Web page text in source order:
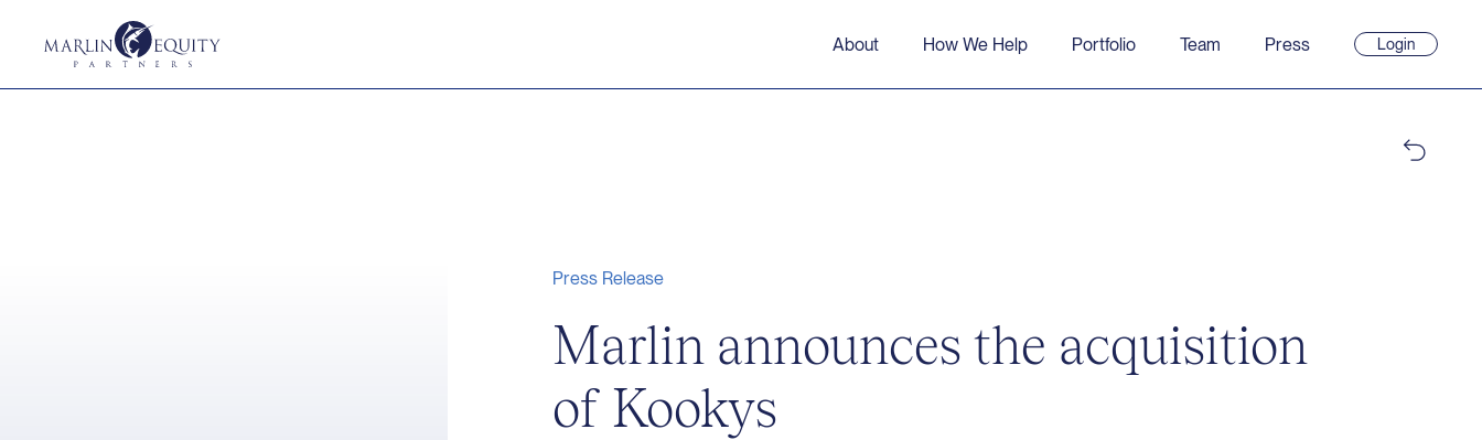
About How We Help Portfolio Team Press Login
(opens
new
Press Release
Marlin announces the acquisition
of Kookys